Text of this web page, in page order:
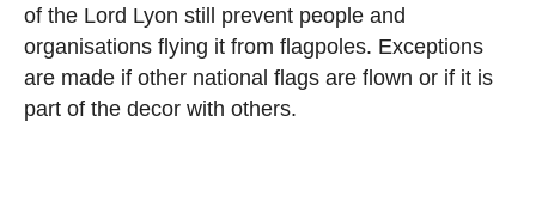
of the Lord Lyon still prevent people and
organisations flying it from flagpoles. Exceptions
are made if other national flags are flown or if it is
part of the decor with others.